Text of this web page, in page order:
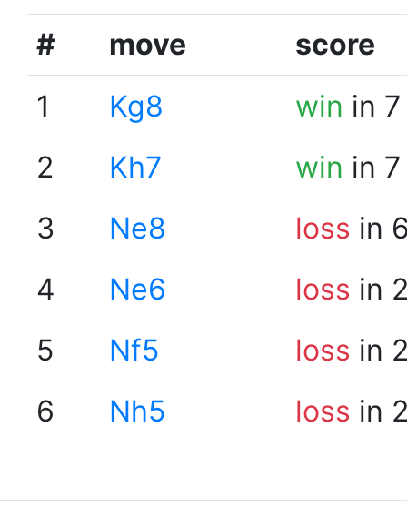
# move
score
1
Kg8 win in
2
Kh7 win in
3
Ne8 loss in
4
Ne6 loss in
5
Nf5 loss in
6
Nh5 loss in